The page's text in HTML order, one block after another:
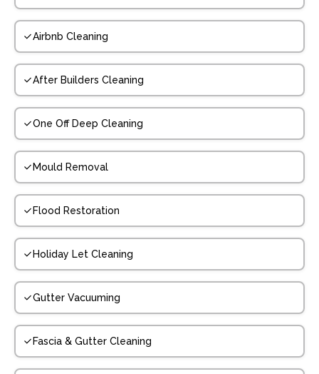
Airbnb Cleaning
After Builders Cleaning
One Off Deep Cleaning
Mould Removal
Flood Restoration
Holiday Let Cleaning
Gutter Vacuuming
Fascia & Gutter Cleaning